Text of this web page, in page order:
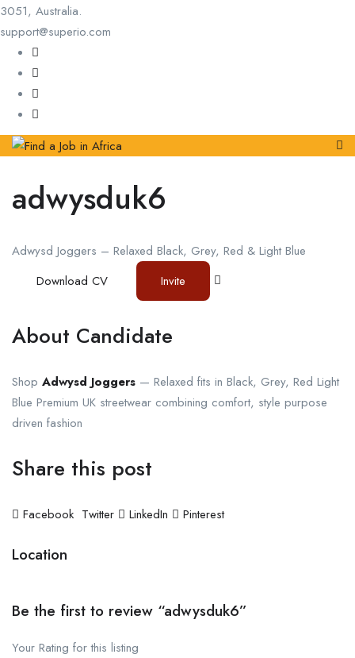
3051, Australia.
support@superio.com
adwysduk6
Adwysd Joggers – Relaxed Black, Grey, Red & Light Blue
Download CV
Invite
About Candidate
Shop Adwysd Joggers — Relaxed fits in Black, Grey, Red Light
Blue Premium UK streetwear combining comfort, style purpose
driven fashion
Share this post
Facebook Twitter LinkedIn Pinterest
Location
Be the first to review “adwysduk6”
Your Rating for this listing